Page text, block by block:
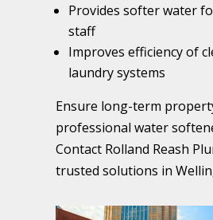
Provides softer water
staff
Improves efficiency of
laundry systems
Ensure long-term
professional water
Contact Rolland Reash
trusted solutions in